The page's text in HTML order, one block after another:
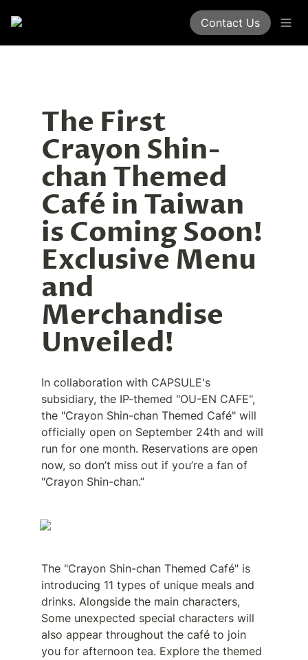
Contact Us
The First
Crayon Shin-
chan Themed
Café in Taiwan
is Coming Soon!
Exclusive Menu
and
Merchandise
Unveiled!
In collaboration with CAPSULE's
subsidiary, the IP-themed "OU-EN CAFE",
the "Crayon Shin-chan Themed Café" will
officially open on September 24th and will
run for one month. Reservations are open
now, so don’t miss out if you’re a fan of
"Crayon Shin-chan.”
The "Crayon Shin-chan Themed Café" is
introducing 11 types of unique meals and
drinks. Alongside the main characters,
Some unexpected special characters will
also appear throughout the café to join
you for afternoon tea. Explore the themed